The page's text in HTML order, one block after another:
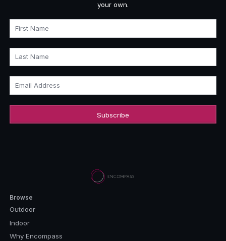
your own.
First Name
Last Name
Email Address
Browse
Outdoor
Indoor
Why Encompass